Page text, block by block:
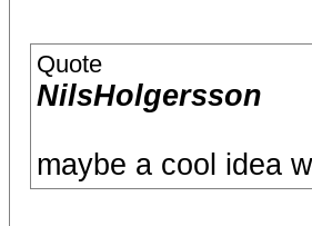
Quote
NilsHolgersson
maybe a cool idea